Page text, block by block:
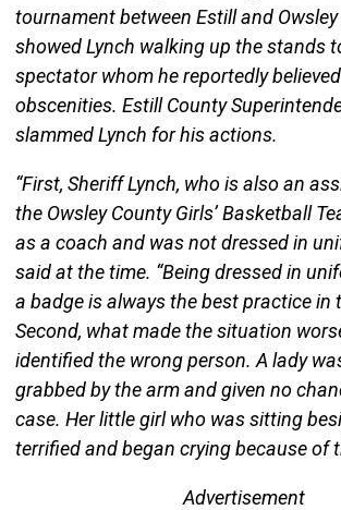
tournament between Estill and
showed Lynch walking up the stands
spectator whom he reportedly
obscenities. Estill County
slammed Lynch for his actions.
“First, Sheriff Lynch, who is also an
the Owsley County Girls’ Basketball
as a coach and was not dressed in
said at the time. “Being dressed in
a badge is always the best practice in
Second, what made the situation
identified the wrong person. A lady
grabbed by the arm and given no
case. Her little girl who was sitting
terrified and began crying because of
Advertisement